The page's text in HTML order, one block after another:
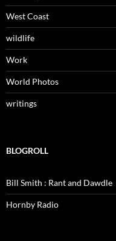
West Coast
wildlife
Work
World Photos
writings
BLOGROLL
Bill Smith : Rant and Dawdle
Hornby Radio